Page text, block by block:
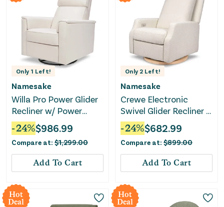
Only 1 Left!
Namesake
Willa Pro Power Glider
Recliner w/ Power
Lumbar - Performance
Cream Eco-Weave
-24%$986.99
Compare at: $1,299.00
Add To Cart
Only 2 Left!
Namesake
Crewe Electronic
Swivel Glider Recliner -
Ivory Boucle with Light
Wood Base
-24%$682.99
Compare at: $899.00
Add To Cart
Hot
Deal
Hot
Deal